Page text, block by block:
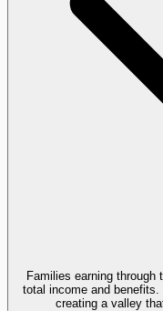
Families earning
total income and
creating a valley